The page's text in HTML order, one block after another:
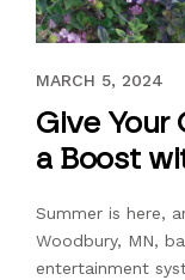
JUNE 1, 2021
MARCH 5, 2024
Give Your
a Boost
Summer is here,
Woodbury, MN,
entertainment